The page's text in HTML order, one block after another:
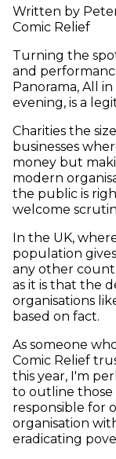
Written by
Comic Relief
Turning the
and
Panorama, All
evening, is a
Charities the
businesses
money but
modern
the public is
welcome
In the UK,
population
any other
as it is that the
organisations
based on fact.
As someone
Comic Relief
this year, I'm
to outline those
responsible for
organisation
eradicating